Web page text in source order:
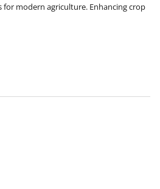
modern agriculture. Enhancing crop